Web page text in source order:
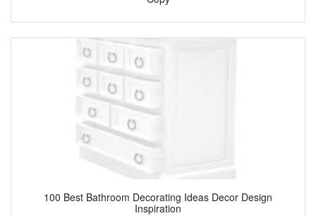
100 Best Bathroom Decorating Ideas Decor Design
Inspiration